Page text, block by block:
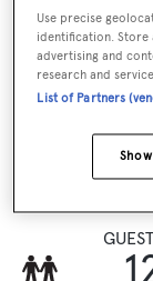
CALL
Use precise
identification. Store
advertising and
research and
List of Partners